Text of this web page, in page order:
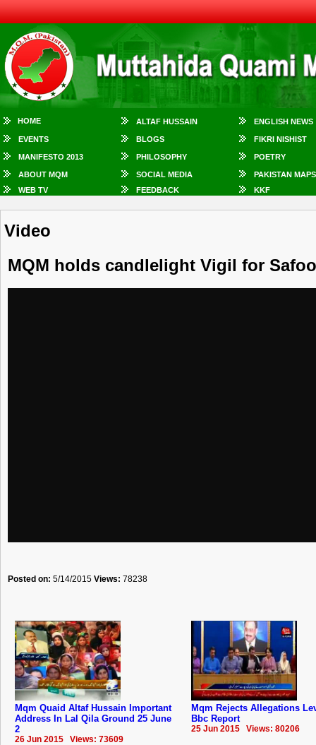
HOME ALTAF HUSSAIN ENGLISH NEWS
EVENTS BLOGS FIKRI NISHIST
MANIFESTO 2013 PHILOSOPHY POETRY
ABOUT MQM SOCIAL MEDIA
PAKISTAN MAPS
WEB TV
FEEDBACK KKF
Video
MQM holds candlelight Vigil for
Posted on: 5/14/2015 Views: 78238
Mqm Quaid Altaf Hussain Important
Address In Lal Qila Ground 25 June
2
26 Jun 2015 Views: 73609
Mqm Rejects Allegations
Bbc Report
25 Jun 2015 Views: 80206